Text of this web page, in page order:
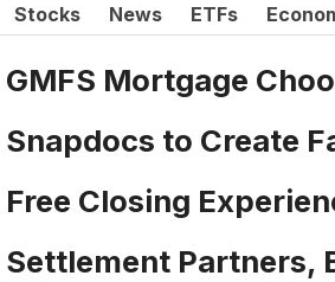
Stocks News ETFs
GMFS Mortgage
Snapdocs to Create
Free Closing
Settlement Partners,